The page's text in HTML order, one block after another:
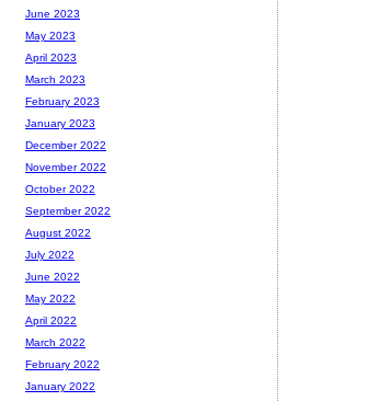
June 2023
May 2023
April 2023
March 2023
February 2023
January 2023
December 2022
November 2022
October 2022
September 2022
August 2022
July 2022
June 2022
May 2022
April 2022
March 2022
February 2022
January 2022